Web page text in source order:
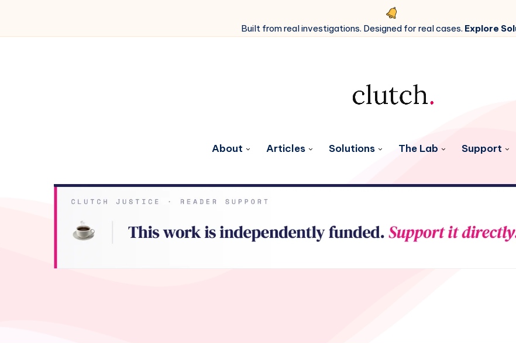
Built from real investigations. Designed for real cases. Explore
About Articles Solutions The Lab Support